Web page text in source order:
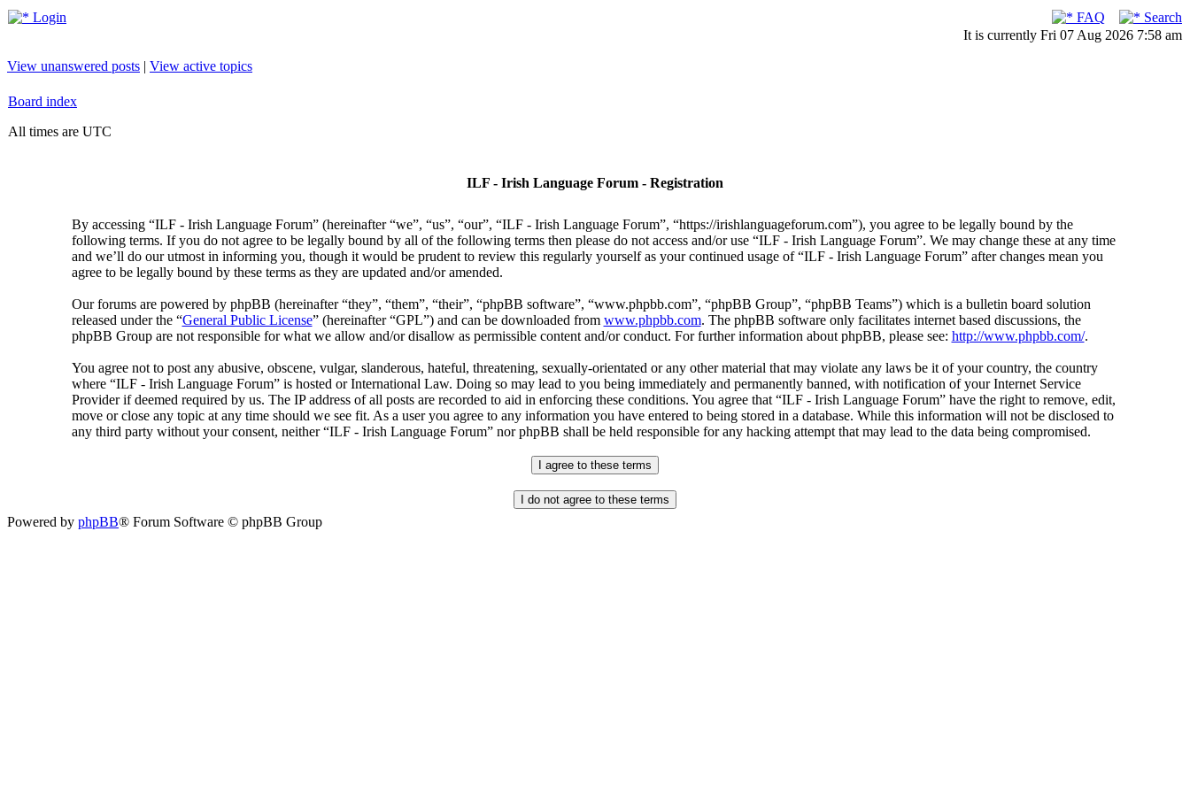
Login FAQ
Search
It is currently Fri 07 Aug 2026 7:58 am
View unanswered posts | View active topics
Board index
All times are UTC
ILF - Irish Language Forum - Registration
By accessing “ILF - Irish Language Forum” (hereinafter “we”, “us”, “our”, “ILF - Irish Language Forum”, “https://irishlanguageforum.com”), you agree to be legally bound by the
following terms. If you do not agree to be legally bound by all of the following terms then please do not access and/or use “ILF - Irish Language Forum”. We may change these at any time
and we’ll do our utmost in informing you, though it would be prudent to review this regularly yourself as your continued usage of “ILF - Irish Language Forum” after changes mean you
agree to be legally bound by these terms as they are updated and/or amended.
Our forums are powered by phpBB (hereinafter “they”, “them”, “their”, “phpBB software”, “www.phpbb.com”, “phpBB Group”, “phpBB Teams”) which is a bulletin board solution
released under the “General Public License” (hereinafter “GPL”) and can be downloaded from www.phpbb.com. The phpBB software only facilitates internet based discussions, the
phpBB Group are not responsible for what we allow and/or disallow as permissible content and/or conduct. For further information about phpBB, please see: http://www.phpbb.com/.
You agree not to post any abusive, obscene, vulgar, slanderous, hateful, threatening, sexually-orientated or any other material that may violate any laws be it of your country, the country
where “ILF - Irish Language Forum” is hosted or International Law. Doing so may lead to you being immediately and permanently banned, with notification of your Internet Service
Provider if deemed required by us. The IP address of all posts are recorded to aid in enforcing these conditions. You agree that “ILF - Irish Language Forum” have the right to remove, edit,
move or close any topic at any time should we see fit. As a user you agree to any information you have entered to being stored in a database. While this information will not be disclosed to
any third party without your consent, neither “ILF - Irish Language Forum” nor phpBB shall be held responsible for any hacking attempt that may lead to the data being compromised.
Powered by phpBB® Forum Software © phpBB Group